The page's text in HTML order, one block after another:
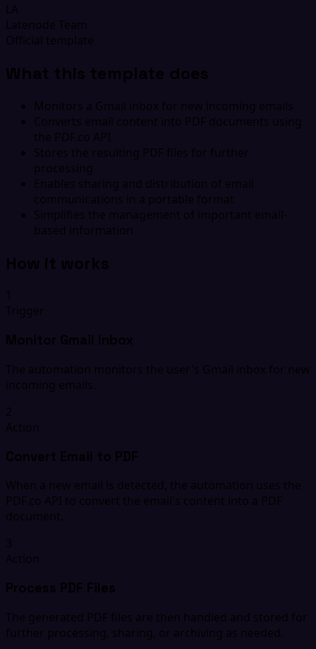
LA
Latenode Team
Official template
What this template does
Monitors a Gmail inbox for new incoming emails
Converts email content into PDF documents using
the PDF.co API
Stores the resulting PDF files for further
processing
Enables sharing and distribution of email
communications in a portable format
Simplifies the management of important email-
based information
How it works
1
Trigger
Monitor Gmail Inbox
The automation monitors the user's Gmail inbox for new
incoming emails.
2
Action
Convert Email to PDF
When a new email is detected, the automation uses the
PDF.co API to convert the email's content into a PDF
document.
3
Action
Process PDF Files
The generated PDF files are then handled and stored for
further processing, sharing, or archiving as needed.